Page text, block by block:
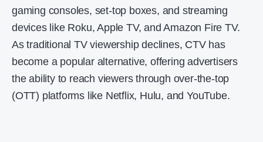
gaming consoles, set-top boxes, and streaming
devices like Roku, Apple TV, and Amazon Fire TV.
As traditional TV viewership declines, CTV has
become a popular alternative, offering advertisers
the ability to reach viewers through over-the-top
(OTT) platforms like Netflix, Hulu, and YouTube.